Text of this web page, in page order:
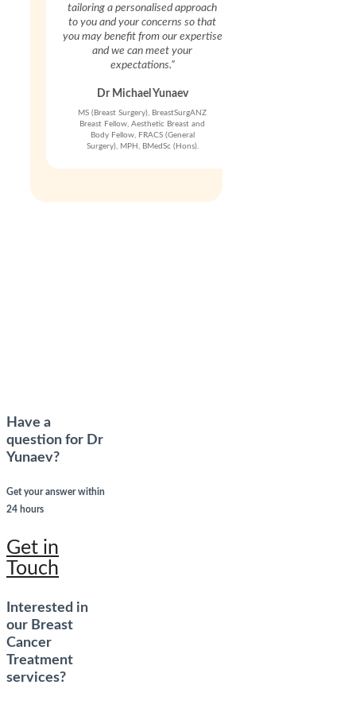
tailoring a personalised approach
to you and your concerns so that
you may benefit from our expertise
and we can meet your
expectations.”
Dr Michael Yunaev
MS (Breast Surgery), BreastSurgANZ
Breast Fellow, Aesthetic Breast and
Body Fellow, FRACS (General
Surgery), MPH, BMedSc (Hons).
Have a
question for Dr
Yunaev?
Get your answer within
24 hours
Get in
Touch
Interested in
our Breast
Cancer
Treatment
services?